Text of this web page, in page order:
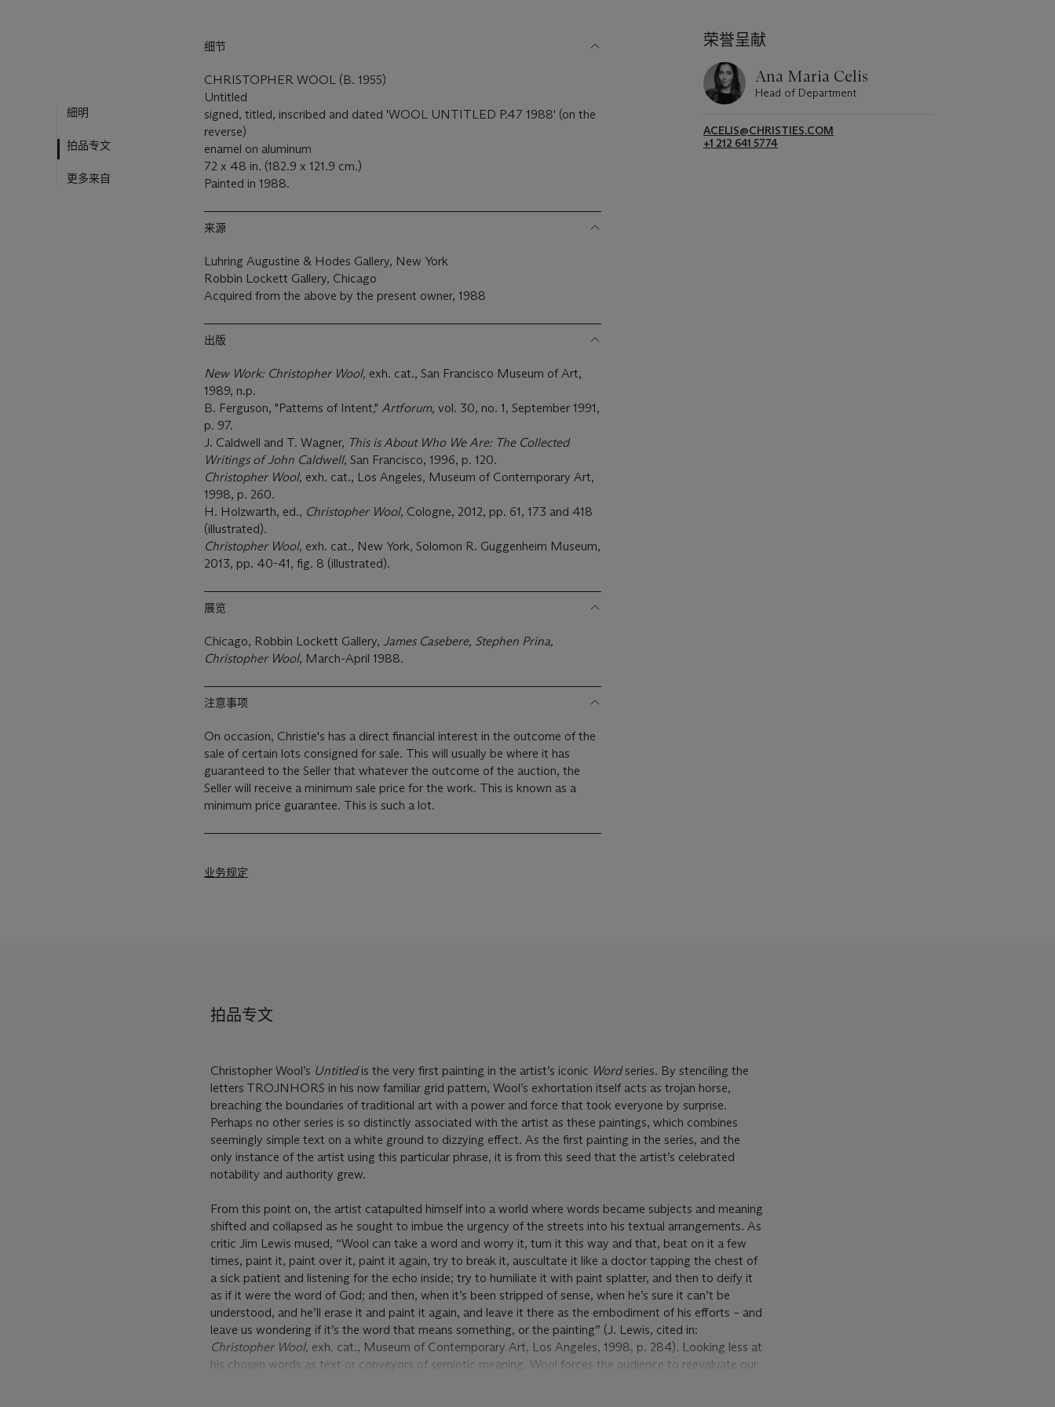
細明
拍品专文
更多来自
细节
CHRISTOPHER WOOL (B. 1955)
Untitled
signed, titled, inscribed and dated 'WOOL UNTITLED P.47 1988' (on the
reverse)
enamel on aluminum
72 x 48 in. (182.9 x 121.9 cm.)
Painted in 1988.
来源
Luhring Augustine & Hodes Gallery, New York
Robbin Lockett Gallery, Chicago
Acquired from the above by the present owner, 1988
出版
New Work: Christopher Wool, exh. cat., San Francisco Museum of Art,
1989, n.p.
B. Ferguson, "Patterns of Intent," Artforum, vol. 30, no. 1, September 1991,
p. 97.
J. Caldwell and T. Wagner, This is About Who We Are: The Collected
Writings of John Caldwell, San Francisco, 1996, p. 120.
Christopher Wool, exh. cat., Los Angeles, Museum of Contemporary Art,
1998, p. 260.
H. Holzwarth, ed., Christopher Wool, Cologne, 2012, pp. 61, 173 and 418
(illustrated).
Christopher Wool, exh. cat., New York, Solomon R. Guggenheim Museum,
2013, pp. 40-41, fig. 8 (illustrated).
展览
Chicago, Robbin Lockett Gallery, James Casebere, Stephen Prina,
Christopher Wool, March-April 1988.
注意事项
On occasion, Christie's has a direct financial interest in the outcome of the
sale of certain lots consigned for sale. This will usually be where it has
guaranteed to the Seller that whatever the outcome of the auction, the
Seller will receive a minimum sale price for the work. This is known as a
minimum price guarantee. This is such a lot.
业务规定
荣誉呈献
Ana Maria Celis
Head of Department
ACELIS@CHRISTIES.COM
+1 212 641 5774
拍品专文
Christopher Wool’s Untitledis the very first painting in the artist’s iconic Wordseries. By stenciling the
letters TROJNHORS in his now familiar grid pattern, Wool’s exhortation itself acts as trojan horse,
breaching the boundaries of traditional art with a power and force that took everyone by surprise.
Perhaps no other series is so distinctly associated with the artist as these paintings, which combines
seemingly simple text on a white ground to dizzying effect. As the first painting in the series, and the
only instance of the artist using this particular phrase, it is from this seed that the artist’s celebrated
notability and authority grew.
From this point on, the artist catapulted himself into a world where words became subjects and meaning
shifted and collapsed as he sought to imbue the urgency of the streets into his textual arrangements. As
critic Jim Lewis mused, “Wool can take a word and worry it, turn it this way and that, beat on it a few
times, paint it, paint over it, paint it again, try to break it, auscultate it like a doctor tapping the chest of
a sick patient and listening for the echo inside; try to humiliate it with paint splatter, and then to deify it
as if it were the word of God; and then, when it’s been stripped of sense, when he’s sure it can’t be
understood, and he’ll erase it and paint it again, and leave it there as the embodiment of his efforts – and
leave us wondering if it’s the word that means something, or the painting” (J. Lewis, cited in:
Christopher Wool, exh. cat., Museum of Contemporary Art, Los Angeles, 1998, p. 284). Looking less at
his chosen words as text or conveyors of semiotic meaning, Wool forces the audience to reevaluate our